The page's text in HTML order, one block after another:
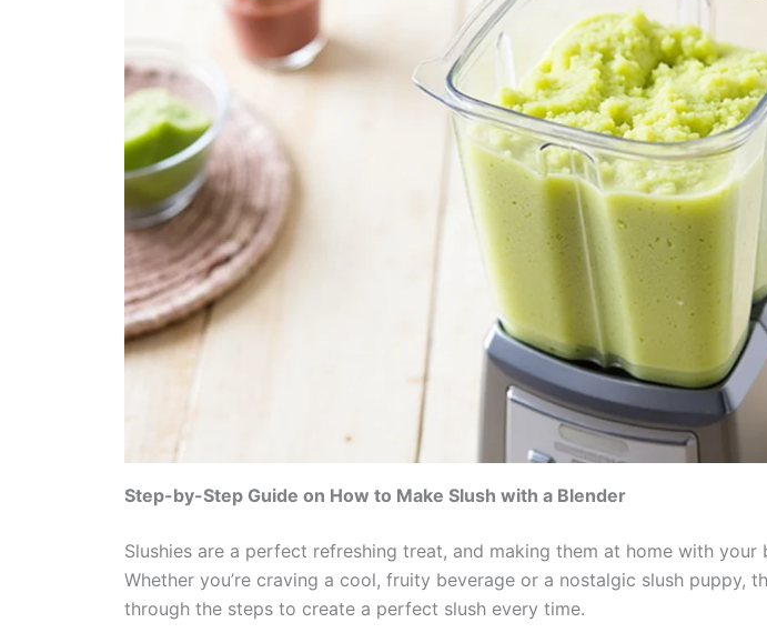
Step-by-Step Guide on How to Make Slush with a Blender
Slushies are a perfect refreshing treat, and making them at home with your
Whether you’re craving a cool, fruity beverage or a nostalgic slush puppy,
through the steps to create a perfect slush every time.